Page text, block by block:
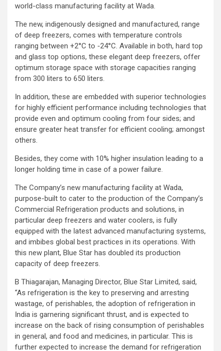
world-class manufacturing facility at Wada.
The new, indigenously designed and manufactured, range
of deep freezers, comes with temperature controls
ranging between +2°C to -24°C. Available in both, hard top
and glass top options, these elegant deep freezers, offer
optimum storage space with storage capacities ranging
from 300 liters to 650 liters.
In addition, these are embedded with superior technologies
for highly efficient performance including technologies that
provide even and optimum cooling from four sides; and
ensure greater heat transfer for efficient cooling; amongst
others.
Besides, they come with 10% higher insulation leading to a
longer holding time in case of a power failure.
The Company’s new manufacturing facility at Wada,
purpose-built to cater to the production of the Company’s
Commercial Refrigeration products and solutions, in
particular deep freezers and water coolers, is fully
equipped with the latest advanced manufacturing systems,
and imbibes global best practices in its operations. With
this new plant, Blue Star has doubled its production
capacity of deep freezers.
B Thiagarajan, Managing Director, Blue Star Limited, said,
“As refrigeration is the key to preserving and arresting
wastage, of perishables, the adoption of refrigeration in
India is garnering significant thrust, and is expected to
increase on the back of rising consumption of perishables
in general, and food and medicines, in particular. This is
further expected to increase the demand for refrigeration